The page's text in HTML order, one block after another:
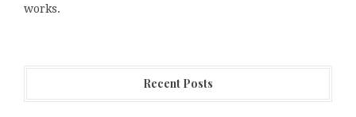
works.
Recent Posts